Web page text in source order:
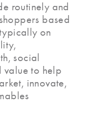
routinely and
based
on
social
value to help
innovate,